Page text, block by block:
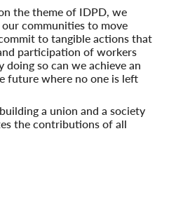
the theme of IDPD, we
communities to move
to tangible actions that
participation of workers
so can we achieve an
future where no one is left
a union and a society
the contributions of all